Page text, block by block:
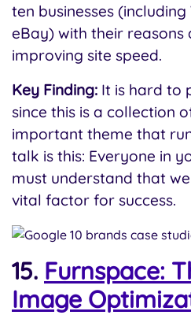
ten businesses
eBay) with their
improving site speed.
Key Finding: It is hard to
since this is a collection
important theme that
talk is this: Everyone in
must understand that
vital factor for success.
15. Furnspace:
Image